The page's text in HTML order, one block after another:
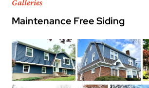
Galleries
Maintenance Free Siding